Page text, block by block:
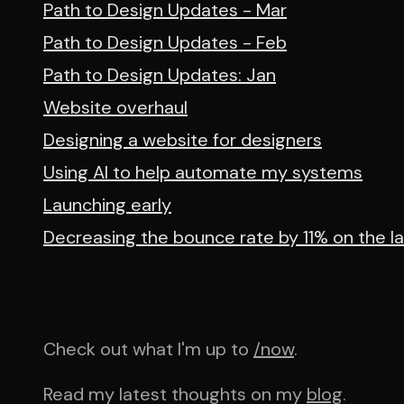
Path to Design Updates - Mar
Path to Design Updates - Feb
Path to Design Updates: Jan
Website overhaul
Designing a website for designers
Using AI to help automate my systems
Launching early
Decreasing the bounce rate by 11% on the
Check out what I'm up to /now.
Read my latest thoughts on my blog.